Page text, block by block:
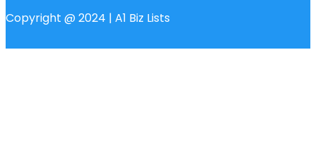
Copyright @ 2024 | A1 Biz Lists